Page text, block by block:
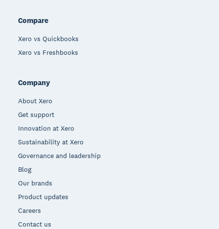
Compare
Xero vs Quickbooks
Xero vs Freshbooks
Company
About Xero
Get support
Innovation at Xero
Sustainability at Xero
Governance and leadership
Blog
Our brands
Product updates
Careers
Contact us